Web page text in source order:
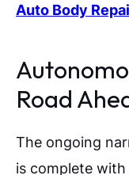
Auto Body
Road
The ongoing
is complete